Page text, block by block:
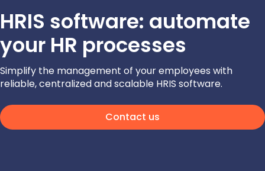
HRIS software: automate
your HR processes
Simplify the management of your employees with
reliable, centralized and scalable HRIS software.
Contact us